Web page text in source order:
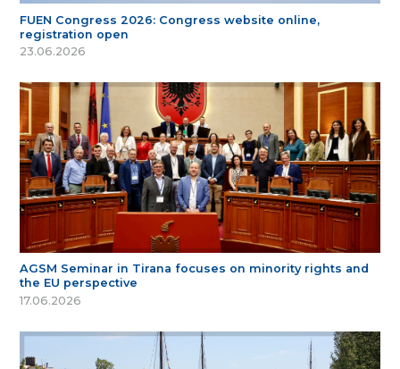
FUEN Congress 2026: Congress website online,
registration open
23.06.2026
AGSM Seminar in Tirana focuses on minority rights and
the EU perspective
17.06.2026